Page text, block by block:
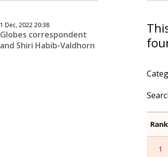
1 Dec, 2022 20:38
Globes correspondent
and Shiri Habib-Valdhorn
Rank
1